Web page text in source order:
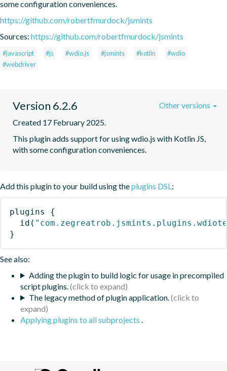
some configuration conveniences.
https://github.com/robertfmurdock/jsmints
Sources: https://github.com/robertfmurdock/jsmints
#javascript #js #wdio.js #jsmints #kotlin
#wdio
#webdriver
Version 6.2.6
Created 17 February 2025.
This plugin adds support for using wdio.js with Kotlin JS,
with some configuration conveniences.
Other versions
Add this plugin to your build using theplugins DSL:
plugins
{
id (
}
See also:
Adding the plugin to build logic for usage in precompiled
script plugins.
The legacy method of plugin application.
Applying plugins to all subprojects .